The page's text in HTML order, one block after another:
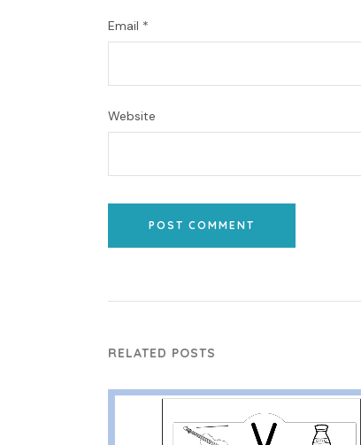
Email *
Website
POST COMMENT
RELATED POSTS